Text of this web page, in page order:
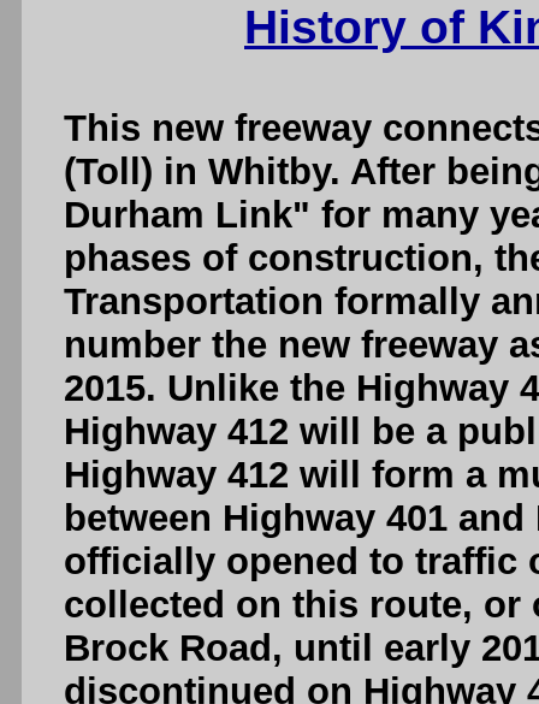
History of
This new freeway
(Toll) in Whitby. After
Durham Link" for many
phases of construction,
Transportation formally
number the new freeway
2015. Unlike the Highway
Highway 412 will be a
Highway 412 will form a
between Highway 401
officially opened to traffic
collected on this route, or
Brock Road, until early
discontinued on Highway